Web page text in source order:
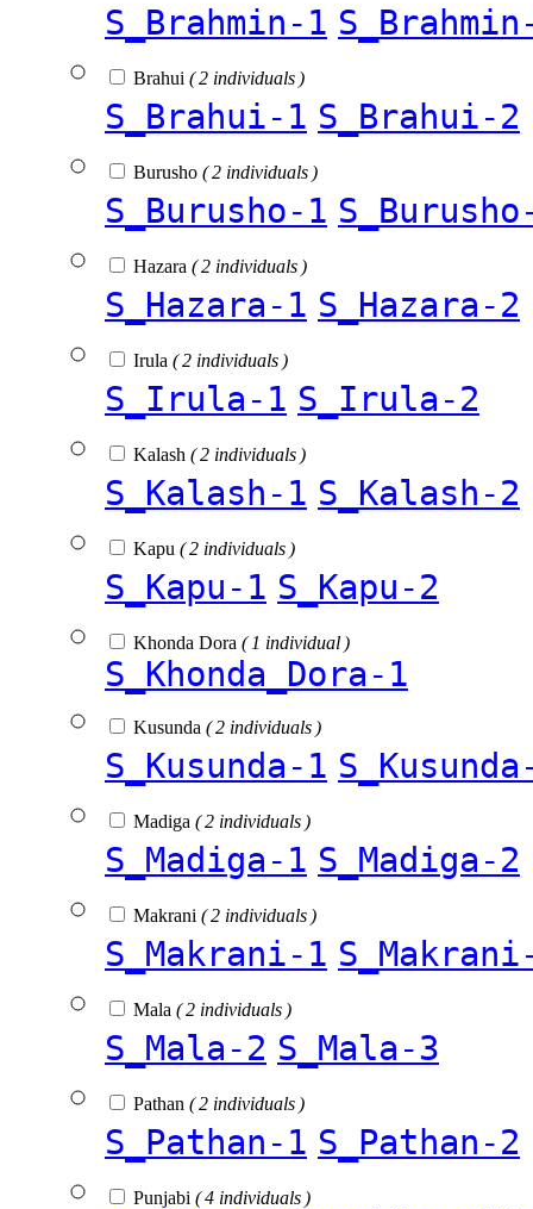
S_Brahmin-1
Brahui ( 2 individuals )
S_Brahui-1 S_Brahui-2
Burusho ( 2 individuals )
S_Burusho-1
Hazara ( 2 individuals )
S_Hazara-1 S_Hazara-2
Irula ( 2 individuals )
S_Irula-1 S_Irula-2
Kalash ( 2 individuals )
S_Kalash-1 S_Kalash-2
Kapu ( 2 individuals )
S_Kapu-1 S_Kapu-2
Khonda Dora ( 1 individual )
S_Khonda_Dora-1
Kusunda ( 2 individuals )
S_Kusunda-1
Madiga ( 2 individuals )
S_Madiga-1 S_Madiga-2
Makrani ( 2 individuals )
S_Makrani-1
Mala ( 2 individuals )
S_Mala-2 S_Mala-3
Pathan ( 2 individuals )
S_Pathan-1 S_Pathan-2
Punjabi ( 4 individuals )